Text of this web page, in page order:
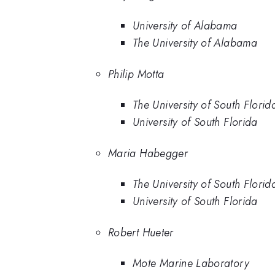
University of Alabama
The University of Alabama
Philip Motta
The University of South
University of South Florida
Maria Habegger
The University of South
University of South Florida
Robert Hueter
Mote Marine Laboratory